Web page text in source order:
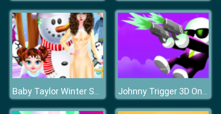
Baby Taylor Winter Skin Care Johnny Trigger 3D Online